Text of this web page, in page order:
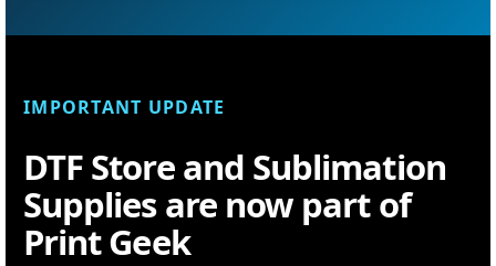
IMPORTANT UPDATE
DTF Store and Sublimation
Supplies are now part of
Print Geek